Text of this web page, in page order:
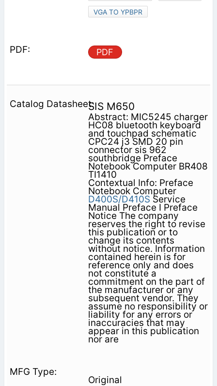
VGA TO YPBPR
PDF
SIS M650
Abstract: MIC5245 charger
HC08 bluetooth keyboard
and touchpad schematic
CPC24 j3 SMD 20 pin
connector sis 962
southbridge Preface
Notebook Computer BR408
TI1410
Contextual Info: Preface
Notebook Computer
D400S/D410S Service
Manual Preface I Preface
Notice The company
reserves the right to revise
this publication or to
change its contents
without notice. Information
contained herein is for
reference only and does
not constitute a
commitment on the part of
the manufacturer or any
subsequent vendor. They
assume no responsibility or
liability for any errors or
inaccuracies that may
appear in this publication
nor are
Original